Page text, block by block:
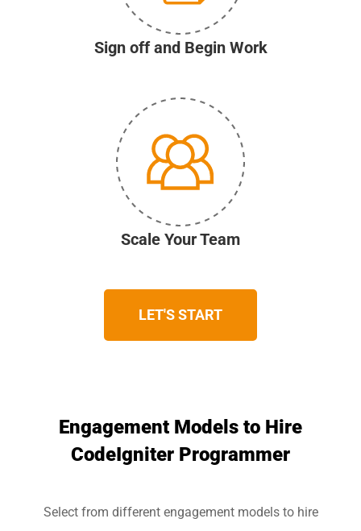
Sign off and Begin Work
Scale Your Team
LET'S START
Engagement Models to Hire
CodeIgniter Programmer
Select from different engagement models to hire